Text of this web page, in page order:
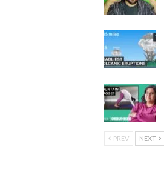
PREV NEXT